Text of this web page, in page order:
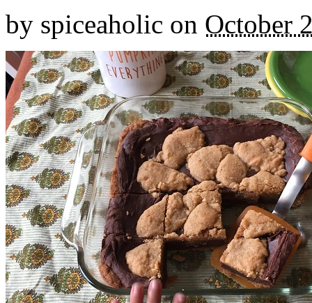
by spiceaholic on October